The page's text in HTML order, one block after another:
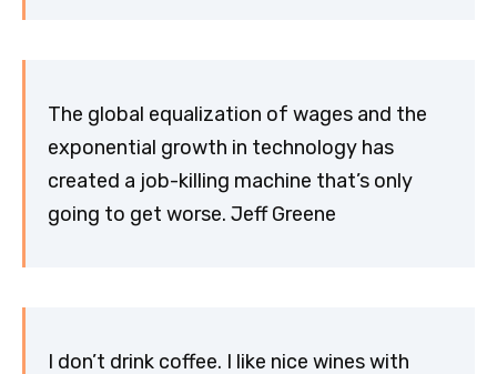
The global equalization of wages and the
exponential growth in technology has
created a job-killing machine that’s only
going to get worse. Jeff Greene
I don’t drink coffee. I like nice wines with